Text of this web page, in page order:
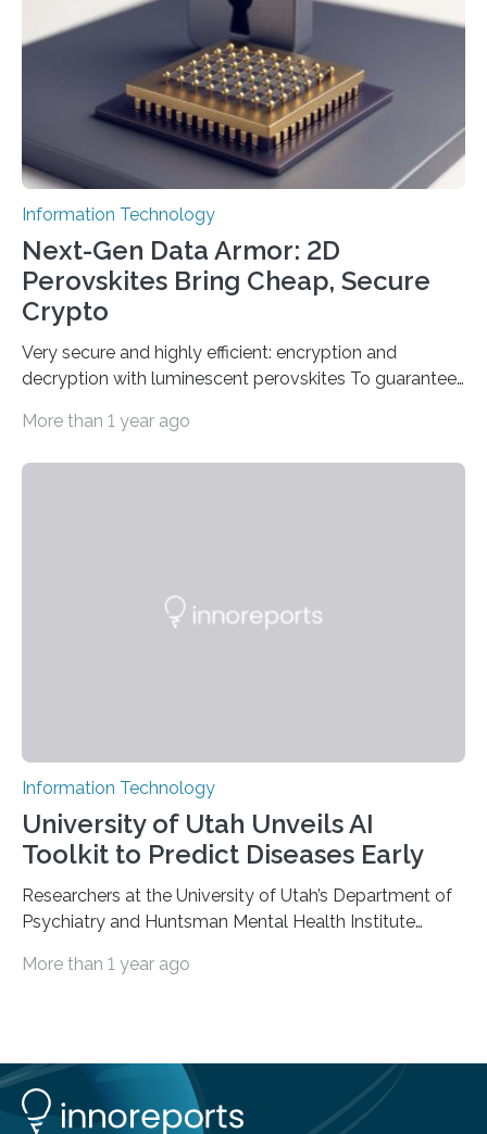
date based on international benchmarks. The QRNG,
which passed the required randomness…
Information Technology
Next-Gen Data Armor: 2D
Perovskites Bring Cheap, Secure
Crypto
Very secure and highly efficient: encryption and
decryption with luminescent perovskites To guarantee
while the data remains rapidly and easily readable. A
dimensional organic-inorganic metal-halide
More than 1 year ago
Information Technology
University of Utah Unveils AI
Toolkit to Predict Diseases Early
Researchers at the University of Utah’s Department of
Psychiatry and Huntsman Mental Health Institute
source software toolkit that uses Explainable Artificial
preventive healthcare is delivered. XAI is an artificial
intelligence system that can explain complex decisions
More than 1 year ago